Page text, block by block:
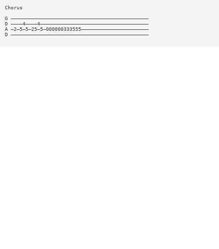
Chorus
G ———————————————————————————————————————————————
D ————4————4—————————————————————————————————————
A —2—5—5—25—5—000000333555———————————————————————
D ———————————————————————————————————————————————